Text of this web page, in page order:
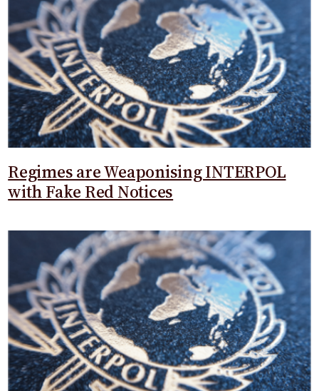
Regimes are Weaponising INTERPOL
with Fake Red Notices